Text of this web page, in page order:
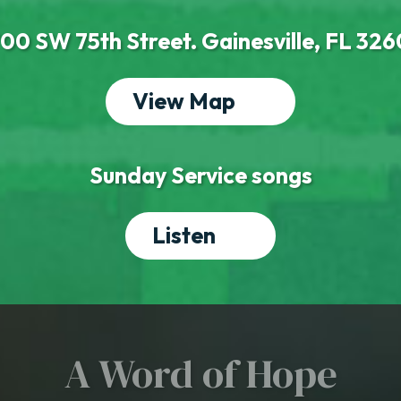
SW 75th Street. Gainesville, FL
View Map
Sunday Service songs
Listen
A Word of Hope